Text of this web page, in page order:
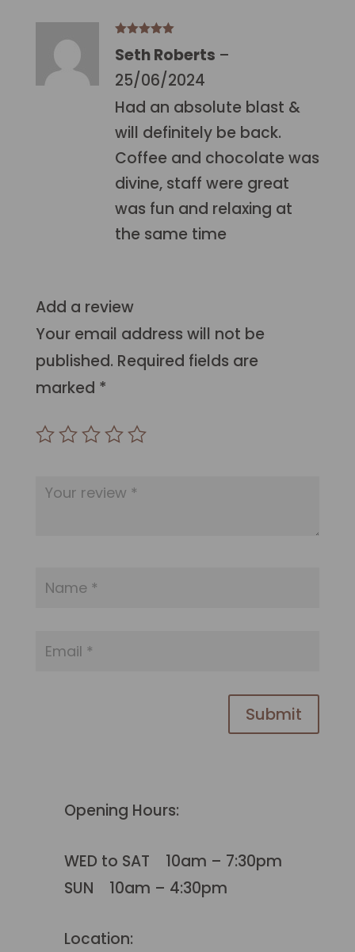
of 5
Seth Roberts –
25/06/2024
Had an absolute blast &
will definitely be back.
Coffee and chocolate was
divine, staff were great
was fun and relaxing at
the same time
Add a review
Your email address will not be
published. Required fields are
marked *
Submit
Opening Hours:
WED to SAT 10am – 7:30pm
SUN 10am – 4:30pm
Location: